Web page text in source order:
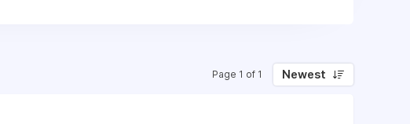
Page 1 of 1 Newest